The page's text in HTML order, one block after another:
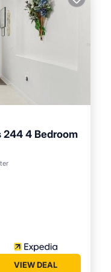
244 4 Bedroom
VIEW DEAL